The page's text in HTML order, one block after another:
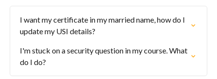
I want my certificate in my married name, how do I
update my USI details?
I'm stuck on a security question in my course. What
do I do?